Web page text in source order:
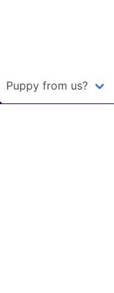
Puppy from us?